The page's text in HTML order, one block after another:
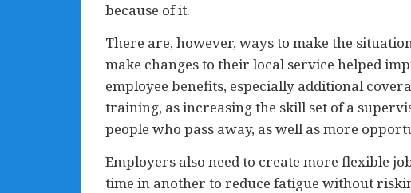
because of it.
There are, however, ways to make the
make changes to their local service helped
employee benefits, especially additional
training, as increasing the skill set of a
people who pass away, as well as more
Employers also need to create more flexible
time in another to reduce fatigue without